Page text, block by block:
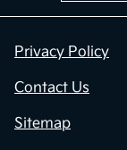
Privacy Policy
Contact Us
Sitemap